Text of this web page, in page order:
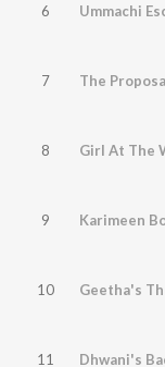
6 Ummachi
7 The
8 Girl At The
9 Karimeen
10 Geetha's
11 Dhwani's